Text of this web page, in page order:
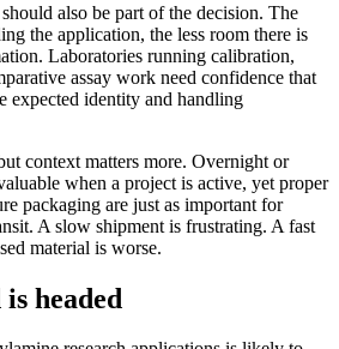
also be part of the decision. The
the application, the less room there is
Laboratories running calibration,
assay work need confidence that
expected identity and handling
context matters more. Overnight or
when a project is active, yet proper
packaging are just as important for
A slow shipment is frustrating. A fast
material is worse.
headed